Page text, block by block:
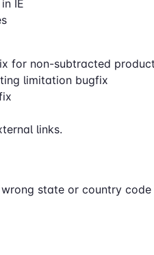
IE
for non-subtracted
limitation bugfix
links.
state or country code